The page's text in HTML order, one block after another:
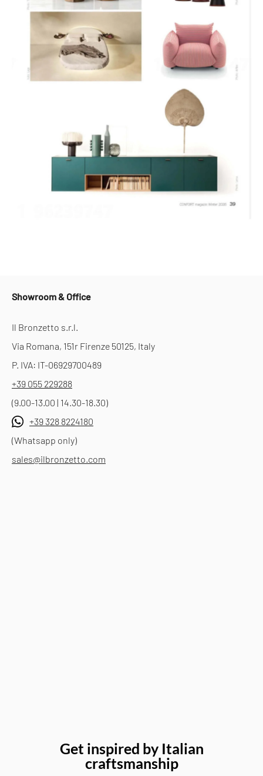
Showroom & Office
Il Bronzetto s.r.l.
Via Romana, 151r Firenze 50125, Italy
P. IVA: IT-06929700489
+39 055 229288
(9.00-13.00 | 14.30-18.30)
+39 328 8224180
(Whatsapp only)
sales@ilbronzetto.com
Get inspired by Italian
craftsmanship